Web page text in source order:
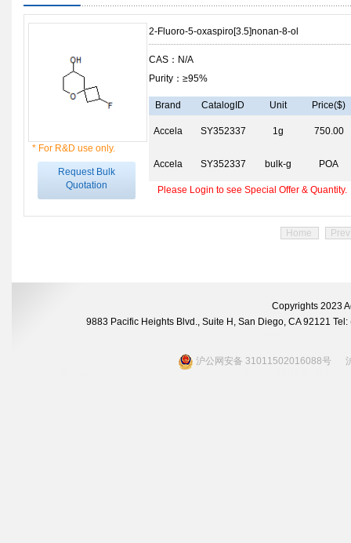
* For R&D use only.
Request Bulk
Quotation
2-Fluoro-5-oxaspiro[3.5]nonan-8-ol
CAS：N/A
Purity：≥95%
Brand CatalogID Unit Price($)
Accela SY352337 1g 750.00
Accela SY352337 bulk-g POA
Please Login to see Special Offer & Quantity.
Home Prev
Copyrights 2023
9883 Pacific Heights Blvd., Suite H, San Diego, CA 92121
沪公网安备 31011502016088号